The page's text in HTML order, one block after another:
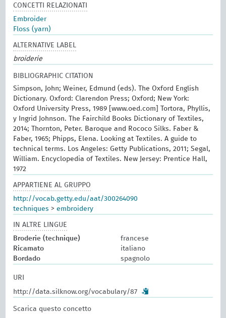
CONCETTI RELAZIONATI
Embroider
Floss (yarn)
ALTERNATIVE LABEL
broiderie
BIBLIOGRAPHIC CITATION
Simpson, John; Weiner, Edmund (eds). The Oxford English
Dictionary. Oxford: Clarendon Press; Oxford; New York:
Oxford University Press, 1989 [www.oed.com] Tortora, Phyllis,
y Ingrid Johnson. The Fairchild Books Dictionary of Textiles,
2014; Thornton, Peter. Baroque and Rococo Silks. Faber &
Faber, 1965; Phipps, Elena. Looking at Textiles. A guide to
technical terms. Los Angeles: Getty Publications, 2011; Segal,
William. Encyclopedia of Textiles. New Jersey: Prentice Hall,
1972
APPARTIENE AL GRUPPO
http://vocab.getty.edu/aat/300264090
techniques >embroidery
IN ALTRE LINGUE
Broderie (technique)
francese
Ricamato
italiano
Bordado
spagnolo
URI
http://data.silknow.org/vocabulary/87
Scarica questo concetto